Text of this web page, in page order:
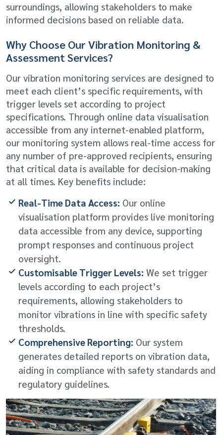
surroundings, allowing stakeholders to make
informed decisions based on reliable data.
Why Choose Our Vibration Monitoring &
Assessment Services?
Our vibration monitoring services are designed to
meet each client’s specific requirements, with
trigger levels set according to project
specifications. Through online data visualisation
accessible from any internet-enabled platform,
our monitoring system allows real-time access for
any number of pre-approved recipients, ensuring
that critical data is available for decision-making
at all times. Key benefits include:
Real-Time Data Access: Our online
visualisation platform provides live monitoring
data accessible from any device, supporting
prompt responses and continuous project
oversight.
Customisable Trigger Levels: We set trigger
levels according to each project’s
requirements, allowing stakeholders to
monitor vibrations in line with specific safety
thresholds.
Comprehensive Reporting: Our system
generates detailed reports on vibration data,
aiding in compliance with safety standards and
regulatory guidelines.